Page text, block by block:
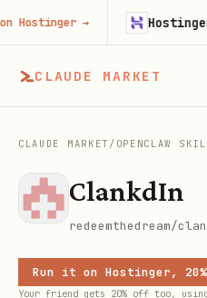
CLAUDE MARKET
CLAUDE MARKET / OPENCLAW
ClankdIn
redeemthedream/
Run it on Hostinger,
Your friend gets 20% off too,
→ Hostinger